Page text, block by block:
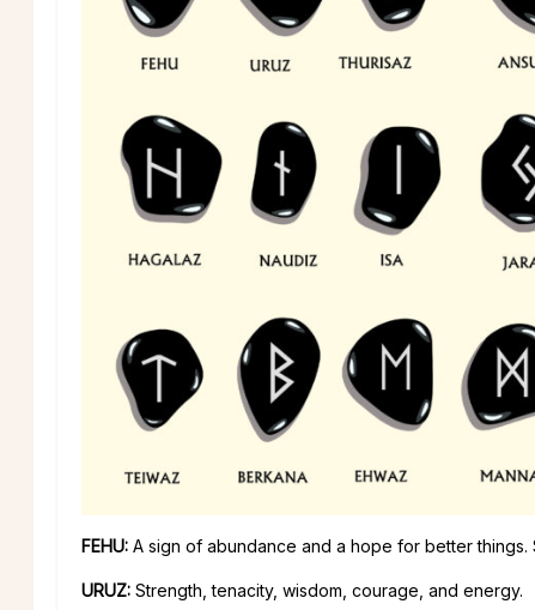
FEHU: A sign of abundance and a hope for better things.
URUZ: Strength, tenacity, wisdom, courage, and energy.